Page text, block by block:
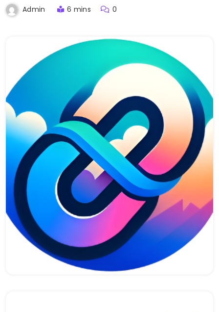
Admin 6 mins 0